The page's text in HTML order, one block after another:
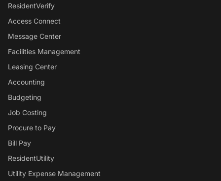
ResidentVerify
Access Connect
Message Center
Facilities Management
Leasing Center
Accounting
Budgeting
Job Costing
Procure to Pay
Bill Pay
ResidentUtility
Utility Expense Management